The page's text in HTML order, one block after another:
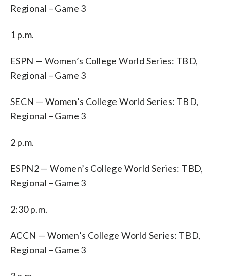
Regional – Game 3
1 p.m.
ESPN — Women’s College World Series: TBD,
Regional – Game 3
SECN — Women’s College World Series: TBD,
Regional – Game 3
2 p.m.
ESPN2 — Women’s College World Series: TBD,
Regional – Game 3
2:30 p.m.
ACCN — Women’s College World Series: TBD,
Regional – Game 3